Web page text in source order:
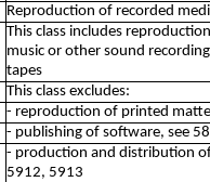
Reproduction of recorded
This class includes
music or other sound
tapes
This class excludes:
- reproduction of printed
- publishing of software, see
- production and distribution of
5912, 5913